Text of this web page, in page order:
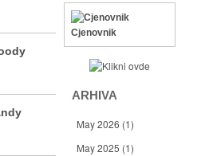
Cjenovnik
ARHIVA
May 2026 (1)
May 2025 (1)